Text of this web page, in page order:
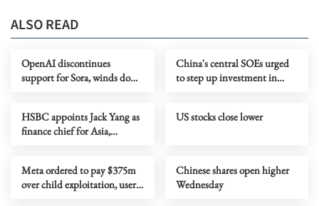
ALSO READ
OpenAI discontinues
support for Sora, winds down
China's central SOEs urged
to step up investment in
HSBC appoints Jack Yang as
finance chief for Asia,
US stocks close lower
Meta ordered to pay $375m
over child exploitation, user
Chinese shares open higher
Wednesday